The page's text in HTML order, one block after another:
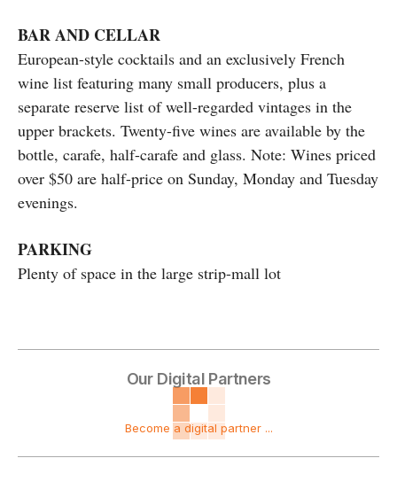
BAR AND CELLAR
European-style cocktails and an exclusively French
wine list featuring many small producers, plus a
separate reserve list of well-regarded vintages in the
upper brackets. Twenty-five wines are available by the
bottle, carafe, half-carafe and glass. Note: Wines priced
over $50 are half-price on Sunday, Monday and Tuesday
evenings.
PARKING
Plenty of space in the large strip-mall lot
Our Digital Partners
Become a digital partner ...